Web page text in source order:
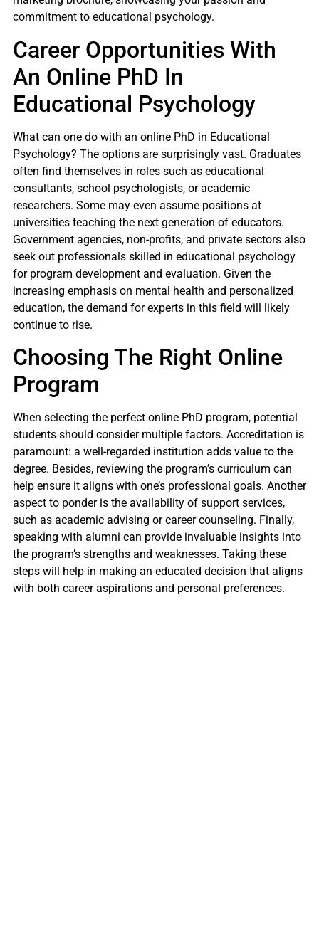
commitment to educational psychology.
Career Opportunities With
An Online PhD In
Educational Psychology
What can one do with an online PhD in Educational
Psychology? The options are surprisingly vast. Graduates
often find themselves in roles such as educational
consultants, school psychologists, or academic
researchers. Some may even assume positions at
universities teaching the next generation of educators.
Government agencies, non-profits, and private sectors also
seek out professionals skilled in educational psychology
for program development and evaluation. Given the
increasing emphasis on mental health and personalized
education, the demand for experts in this field will likely
continue to rise.
Choosing The Right Online
Program
When selecting the perfect online PhD program, potential
students should consider multiple factors. Accreditation is
paramount: a well-regarded institution adds value to the
degree. Besides, reviewing the program’s curriculum can
help ensure it aligns with one’s professional goals. Another
aspect to ponder is the availability of support services,
such as academic advising or career counseling. Finally,
speaking with alumni can provide invaluable insights into
the program’s strengths and weaknesses. Taking these
steps will help in making an educated decision that aligns
with both career aspirations and personal preferences.